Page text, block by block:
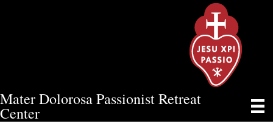
Mater Dolorosa Passionist Retreat
Center
HARVEST ON THE HILL 2021